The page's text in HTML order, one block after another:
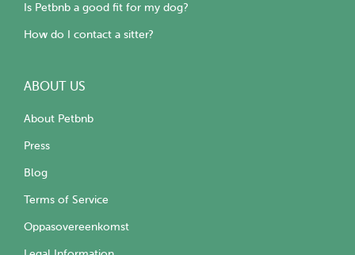
Is Petbnb a good fit for my dog?
How do I contact a sitter?
ABOUT US
About Petbnb
Press
Blog
Terms of Service
Oppasovereenkomst